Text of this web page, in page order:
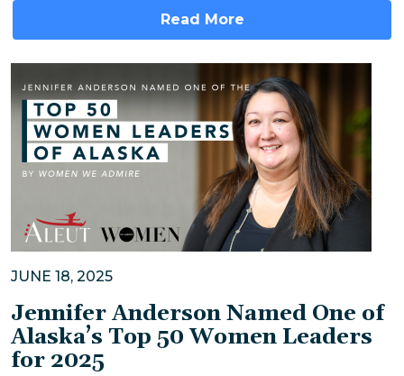
Read More
JUNE 18, 2025
Jennifer Anderson Named One of
Alaska’s Top 50 Women Leaders
for 2025